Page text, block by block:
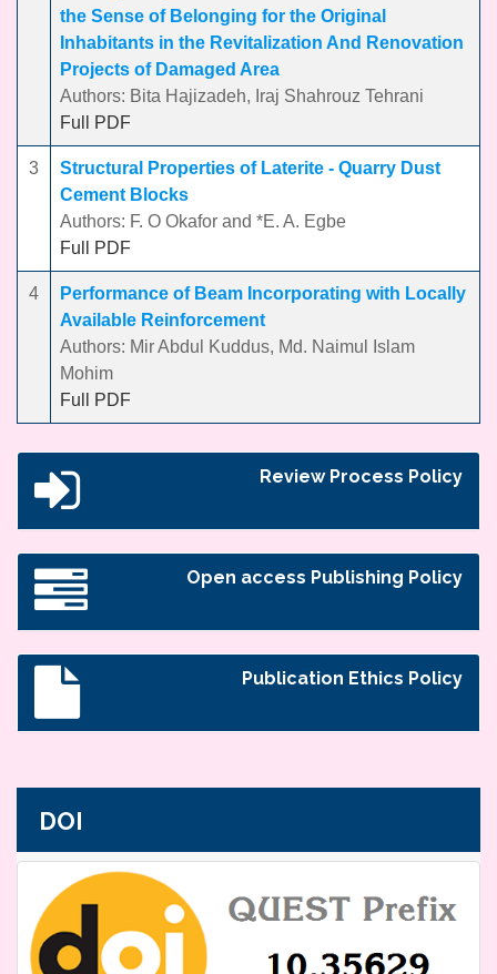
the Sense of Belonging for the Original
Inhabitants in the Revitalization And Renovation
Projects of Damaged Area
Authors: Bita Hajizadeh, Iraj Shahrouz Tehrani
Full PDF
3
Structural Properties of Laterite - Quarry Dust
Cement Blocks
Authors: F. O Okafor and *E. A. Egbe
Full PDF
4
Performance of Beam Incorporating with Locally
Available Reinforcement
Authors: Mir Abdul Kuddus, Md. Naimul Islam
Mohim
Full PDF
Review Process Policy
Open access Publishing Policy
Publication Ethics Policy
DOI